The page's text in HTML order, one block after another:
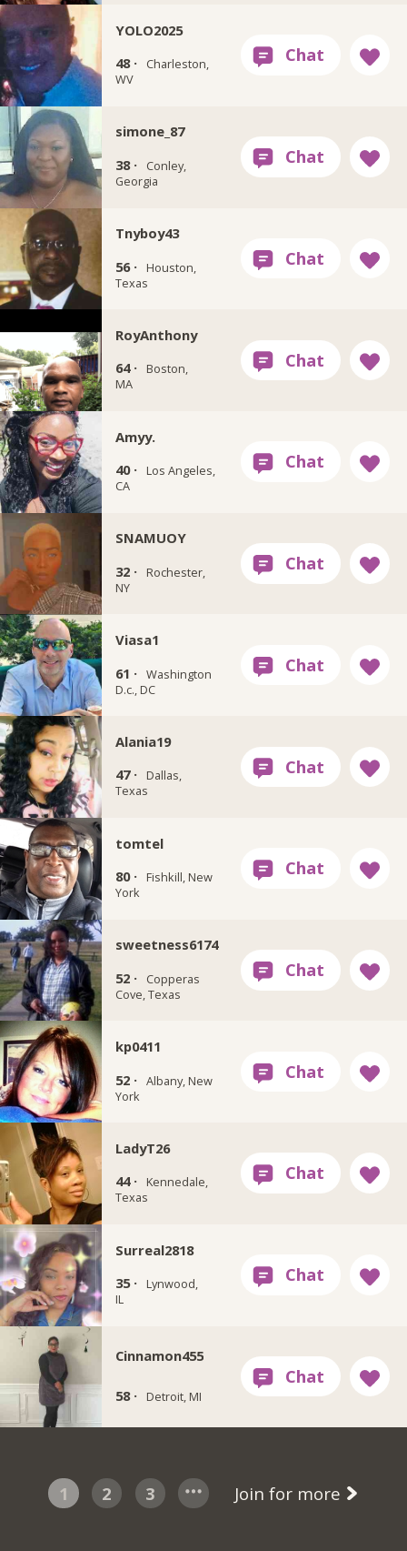
YOLO2025
48 ·
Charleston,
WV
simone_87
38 ·
Conley,
Georgia
Tnyboy43
56 ·
Houston,
Texas
RoyAnthony
64 ·
Boston,
MA
Amyy.
40 ·
Los Angeles,
CA
SNAMUOY
32 ·
Rochester,
NY
Viasa1
61 · Washington
D.c., DC
Alania19
47 ·
Dallas,
Texas
tomtel
80 ·
Fishkill, New
York
sweetness6174
52 ·
Copperas
Cove, Texas
kp0411
52 · Albany, New
York
LadyT26
44 ·
Kennedale,
Texas
Surreal2818
35 ·
Lynwood,
IL
Cinnamon455
58 · Detroit, MI
1 2 3 Join for more